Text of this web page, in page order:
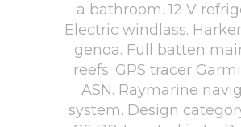
a bathroom. 12 V
Electric windlass.
genoa. Full batten
reefs. GPS tracer
ASN. Raymarine
system. Design